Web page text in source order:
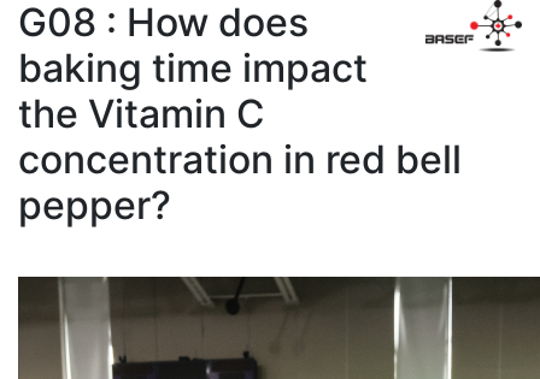
G08 : How does
baking time impact
the Vitamin C
concentration in red bell
pepper?